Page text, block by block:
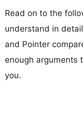
Read on to the
understand in
and Pointer
enough arguments
you.